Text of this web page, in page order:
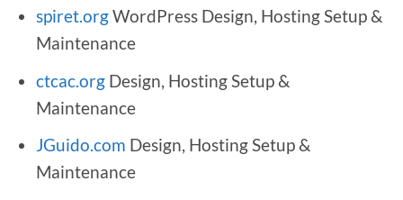
spiret.orgWordPress Design, Hosting Setup &
Maintenance
ctcac.orgDesign, Hosting Setup &
Maintenance
JGuido.com Design, Hosting Setup &
Maintenance